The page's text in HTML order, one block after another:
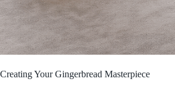
Creating Your Gingerbread Masterpiece